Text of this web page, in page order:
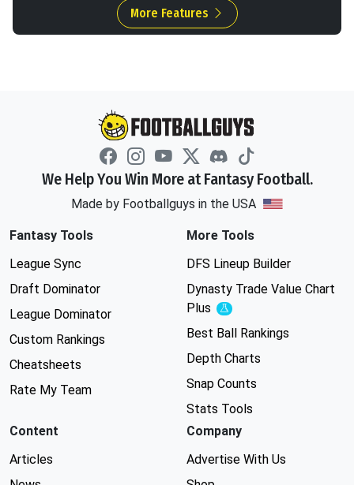
More Features
We Help You Win More at Fantasy Football.
Made by Footballguys in the USA
Fantasy Tools
League Sync
Draft Dominator
League Dominator
Custom Rankings
Cheatsheets
Rate My Team
More Tools
DFS Lineup Builder
Dynasty Trade Value Chart
Plus
Experimental
Best Ball Rankings
Depth Charts
Snap Counts
Stats Tools
Content
Articles
Company
Advertise With Us